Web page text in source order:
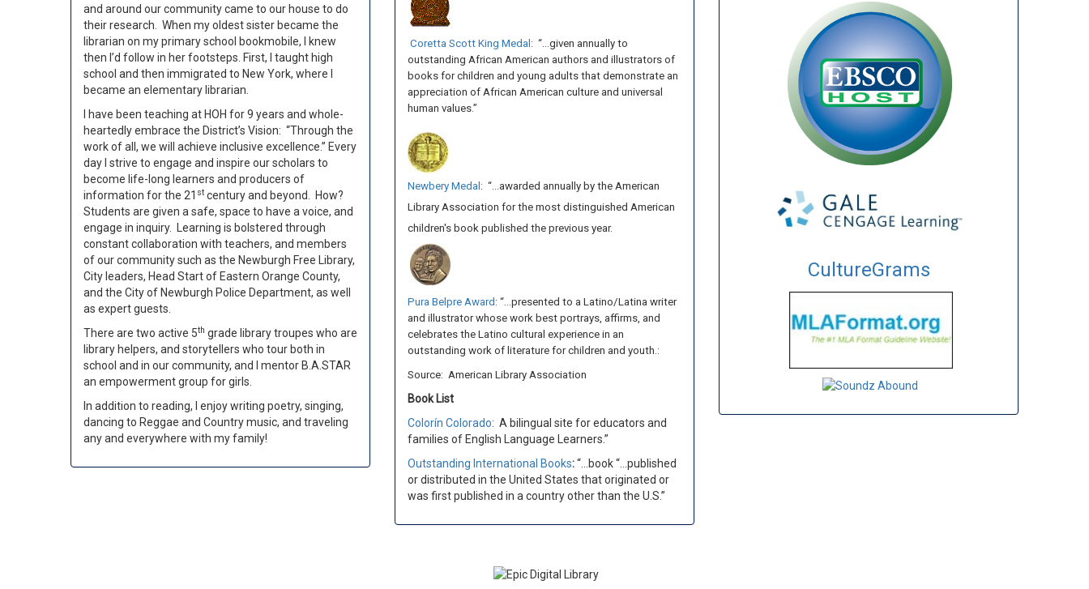
and around our community came to our house to do
their research. When my oldest sister became the
librarian on my primary school bookmobile, I knew
then I’d follow in her footsteps. First, I taught high
school and then immigrated to New York, where I
became an elementary librarian.
I have been teaching at HOH for 9 years and whole-
heartedly embrace the District’s Vision: “Through the
work of all, we will achieve inclusive excellence.” Every
day I strive to engage and inspire our scholars to
become life-long learners and producers of
information for the 21 st century and beyond. How?
Students are given a safe, space to have a voice, and
engage in inquiry. Learning is bolstered through
constant collaboration with teachers, and members
of our community such as the Newburgh Free Library,
City leaders, Head Start of Eastern Orange County,
and the City of Newburgh Police Department, as well
as expert guests.
There are two active 5th grade library troupes who are
library helpers, and storytellers who tour both in
school and in our community, and I mentor B.A.STAR
an empowerment group for girls.
In addition to reading, I enjoy writing poetry, singing,
dancing to Reggae and Country music, and traveling
any and everywhere with my family!
Coretta Scott King Medal : “…given annually to
outstanding African American authors and illustrators of
books for children and young adults that demonstrate an
appreciation of African American culture and universal
human values.”
Newbery Medal : “…awarded annually by the American
Library Association for the most distinguished American
children's book published the previous year.
Pura Belpre Award : “…presented to a Latino/Latina writer
and illustrator whose work best portrays, affirms, and
celebrates the Latino cultural experience in an
outstanding work of literature for children and youth.:
Source: American Library Association
Book List
Colorín Colorado: A bilingual site for educators and
families of English Language Learners.”
Outstanding International Books:“…book “…published
or distributed in the United States that originated or
was first published in a country other than the U.S.”
CultureGrams